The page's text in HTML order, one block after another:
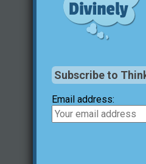
historical evidences
Intelligent Design
marriage Miracles
morality moral
Subscribe to
Email address: